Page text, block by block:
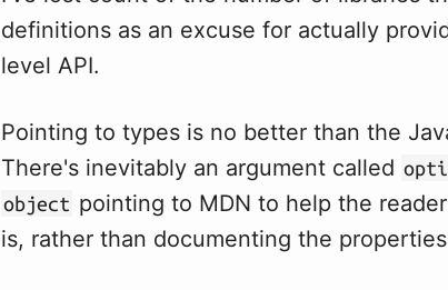
definitions as an excuse for actually
level API.
Pointing to types is no better than the
There's inevitably an argument called
object pointing to MDN to help the
is, rather than documenting the